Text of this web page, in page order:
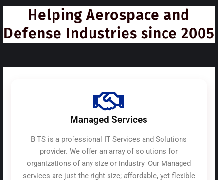
Helping Aerospace and
Defense Industries since 2005
Managed Services
BITS is a professional IT Services and Solutions
provider. We offer an array of solutions for
organizations of any size or industry. Our Managed
services are just the right size; affordable, yet flexible